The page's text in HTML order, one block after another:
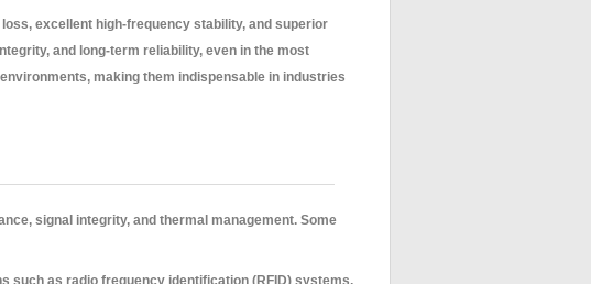
excellent high-frequency stability, and superior
and long-term reliability, even in the most
making them indispensable in industries
signal integrity, and thermal management. Some
such as radio frequency identification (RFID) systems,